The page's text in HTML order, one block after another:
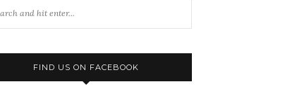
FIND US ON FACEBOOK